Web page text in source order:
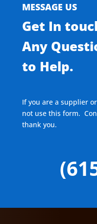
MESSAGE US
Get In
Any
to Help.
If you are a supplier
not use this form.
thank you.